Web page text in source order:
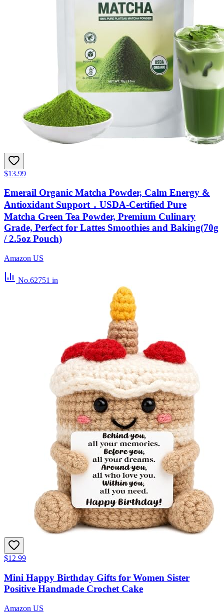
$13.99
Emerail Organic Matcha Powder, Calm Energy &
Antioxidant Support，USDA-Certified Pure
Matcha Green Tea Powder, Premium Culinary
Grade, Perfect for Lattes Smoothies and Baking(70g
/ 2.5oz Pouch)
Amazon US
No.62751 in
$12.99
Mini Happy Birthday Gifts for Women Sister
Positive Handmade Crochet Cake
Amazon US